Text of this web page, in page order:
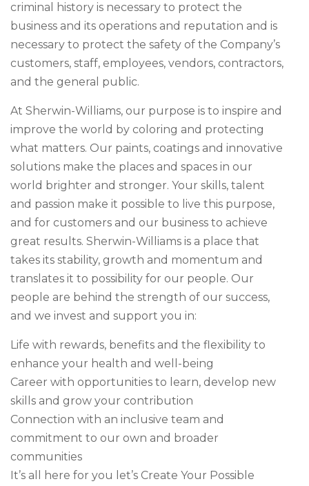
criminal history is necessary to protect the
business and its operations and reputation and is
necessary to protect the safety of the Company’s
customers, staff, employees, vendors, contractors,
and the general public.
At Sherwin-Williams, our purpose is to inspire and
improve the world by coloring and protecting
what matters. Our paints, coatings and innovative
solutions make the places and spaces in our
world brighter and stronger. Your skills, talent
and passion make it possible to live this purpose,
and for customers and our business to achieve
great results. Sherwin-Williams is a place that
takes its stability, growth and momentum and
translates it to possibility for our people. Our
people are behind the strength of our success,
and we invest and support you in:
Life with rewards, benefits and the flexibility to
enhance your health and well-being
Career with opportunities to learn, develop new
skills and grow your contribution
Connection with an inclusive team and
commitment to our own and broader
communities
It’s all here for you let’s Create Your Possible